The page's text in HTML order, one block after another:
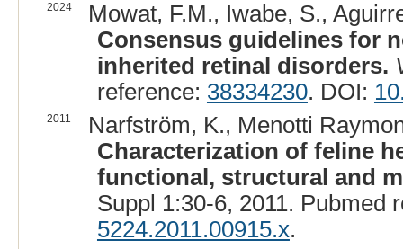
2024
Mowat, F.M., Iwabe, S.,
Consensus guidelines for
inherited retinal disorders.
reference: 38334230. DOI:
2011
Narfström, K., Menotti
Characterization of feline
functional, structural and
Suppl 1:30-6, 2011. Pubmed
5224.2011.00915.x.